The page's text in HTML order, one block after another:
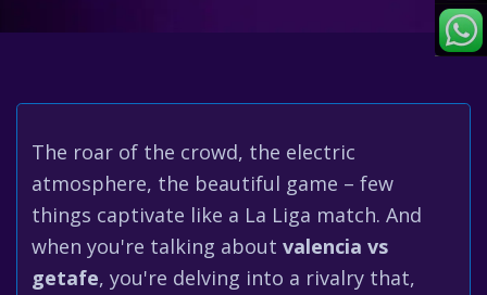
The roar of the crowd, the electric
atmosphere, the beautiful game – few
things captivate like a La Liga match. And
when you're talking about valencia vs
getafe, you're delving into a rivalry that,